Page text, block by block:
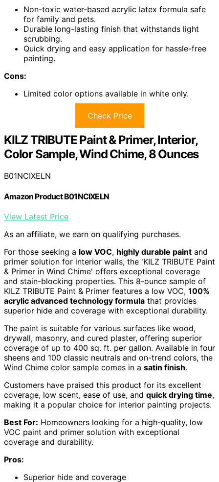
Non-toxic water-based acrylic latex formula safe
for family and pets.
Durable long-lasting finish that withstands light
scrubbing.
Quick drying and easy application for hassle-free
painting.
Cons:
Limited color options available in white only.
Check Price
KILZ TRIBUTE Paint & Primer, Interior,
Color Sample, Wind Chime, 8 Ounces
B01NCIXELN
Amazon Product B01NCIXELN
View Latest Price
As an affiliate, we earn on qualifying purchases.
For those seeking a low VOC, highly durable paint and
primer solution for interior walls, the 'KILZ TRIBUTE Paint
& Primer in Wind Chime' offers exceptional coverage
and stain-blocking properties. This 8-ounce sample of
KILZ TRIBUTE Paint & Primer features a low VOC, 100%
acrylic advanced technology formula that provides
superior hide and coverage with exceptional durability.
The paint is suitable for various surfaces like wood,
drywall, masonry, and cured plaster, offering superior
coverage of up to 400 sq. ft. per gallon. Available in four
sheens and 100 classic neutrals and on-trend colors, the
Wind Chime color sample comes in a satin finish.
Customers have praised this product for its excellent
coverage, low scent, ease of use, and quick drying time,
making it a popular choice for interior painting projects.
Best For: Homeowners looking for a high-quality, low
VOC paint and primer solution with exceptional
coverage and durability.
Pros:
Superior hide and coverage